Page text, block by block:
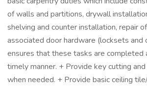
of walls and partitions, drywall
shelving and counter installation, repair
associated door hardware (locksets and
ensures that these tasks are completed
timely manner. + Provide key cutting
when needed. + Provide basic ceiling